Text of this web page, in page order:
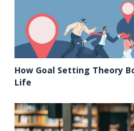
How Goal Setting Theory
Life